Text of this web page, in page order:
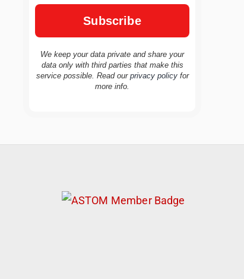
We keep your data private and share your
data only with third parties that make this
service possible. Read our privacy policyfor
more info.
TravelBuddy
Whether you’re planning your next
visit, tips for your trip, or even fun things to
do at your destination. I’ll also guide you to